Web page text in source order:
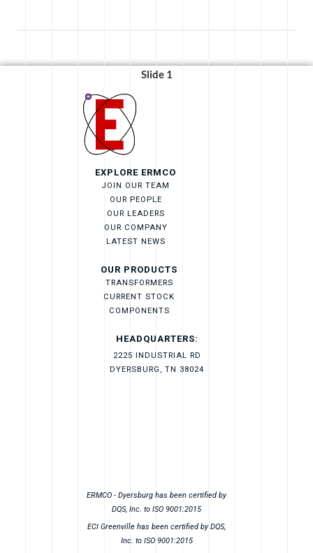
Slide 1
EXPLORE ERMCO
JOIN OUR TEAM
OUR PEOPLE
OUR LEADERS
OUR COMPANY
LATEST NEWS
OUR PRODUCTS
TRANSFORMERS
CURRENT STOCK
COMPONENTS
HEADQUARTERS:
2225 INDUSTRIAL RD
DYERSBURG, TN 38024
ERMCO - Dyersburg has been certified by
DQS, Inc. to ISO 9001:2015
ECI Greenville has been certified by DQS,
Inc. to ISO 9001:2015